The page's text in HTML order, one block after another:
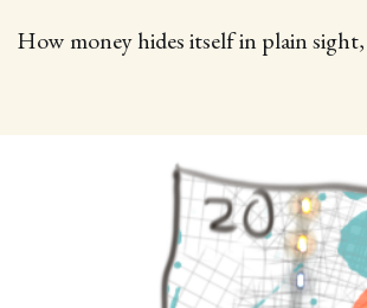
How money hides itself in plain